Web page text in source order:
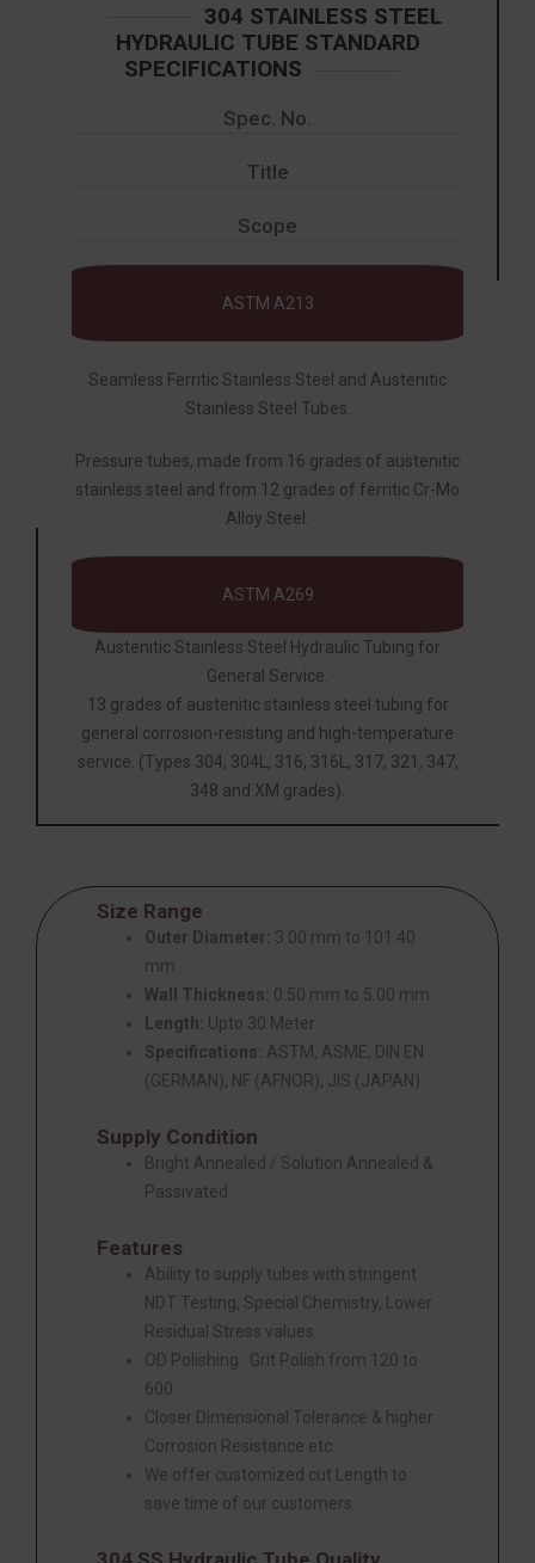
304 STAINLESS STEEL
HYDRAULIC TUBE STANDARD
SPECIFICATIONS
Spec. No.
Title
Scope
ASTM A213
Seamless Ferritic Stainless Steel and Austenitic
Stainless Steel Tubes.
Pressure tubes, made from 16 grades of austenitic
stainless steel and from 12 grades of ferritic Cr-Mo
Alloy Steel.
ASTM A269
Austenitic Stainless Steel Hydraulic Tubing for
General Service.
13 grades of austenitic stainless steel tubing for
general corrosion-resisting and high-temperature
service. (Types 304, 304L, 316, 316L, 317, 321, 347,
348 and XM grades).
Size Range
Outer Diameter: 3.00 mm to 101.40
mm
Wall Thickness: 0.50 mm to 5.00 mm
Length:
Upto 30 Meter
Specifications: ASTM, ASME, DIN EN
(GERMAN), NF (AFNOR), JIS (JAPAN)
Supply Condition
Bright Annealed / Solution Annealed &
Passivated
Features
Ability to supply tubes with stringent
NDT Testing, Special Chemistry, Lower
Residual Stress values.
OD Polishing : Grit Polish from 120 to
600.
Closer Dimensional Tolerance & higher
Corrosion Resistance etc.
We offer customized cut Length to
save time of our customers.